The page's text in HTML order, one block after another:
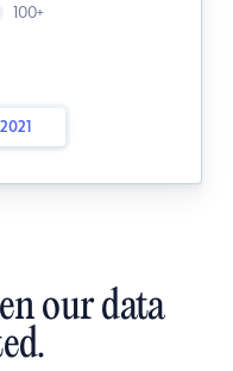
100+
2021
our data